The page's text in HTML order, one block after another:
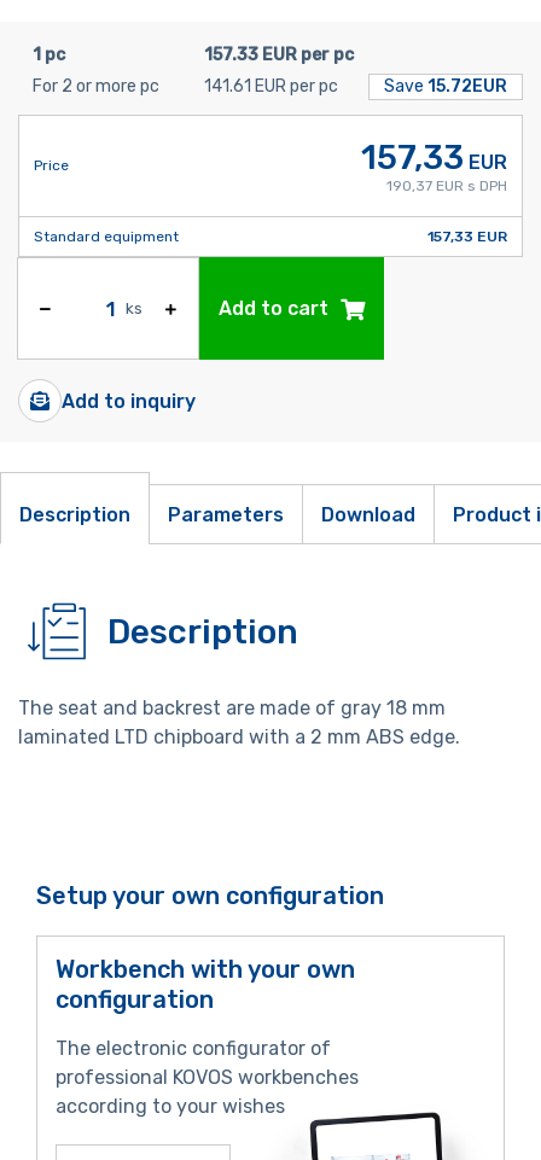
1 pc
157.33 EUR per pc
For 2 or more pc
141.61 EUR per pc Save 15.72EUR
Price 157,33 EUR
190,37 EUR s DPH
Standard equipment 157,33 EUR
ks Add to cart
Add to inquiry
Description Parameters Download Product
Description
The seat and backrest are made of gray 18 mm
laminated LTD chipboard with a 2 mm ABS edge.
Setup your own configuration
Workbench with your own
configuration
The electronic configurator of
professional KOVOS workbenches
according to your wishes